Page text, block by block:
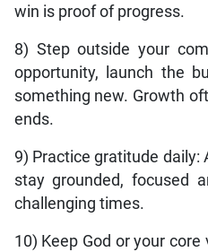
win is proof of progress.
8) Step outside your
opportunity, launch the
something new. Growth
ends.
9) Practice gratitude daily:
stay grounded, focused
challenging times.
10) Keep God or your